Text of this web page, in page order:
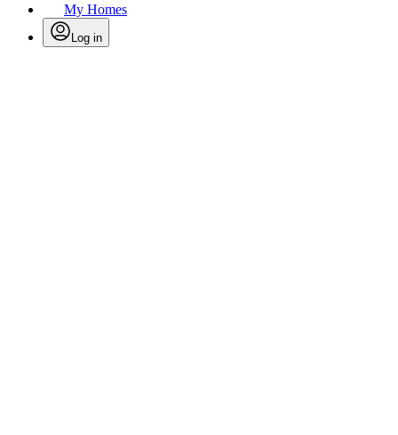
My Homes
Log in